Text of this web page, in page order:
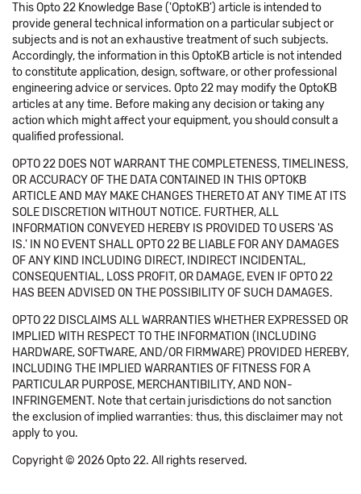
This Opto 22 Knowledge Base ('OptoKB') article is intended to
provide general technical information on a particular subject or
subjects and is not an exhaustive treatment of such subjects.
Accordingly, the information in this OptoKB article is not intended
to constitute application, design, software, or other professional
engineering advice or services. Opto 22 may modify the OptoKB
articles at any time. Before making any decision or taking any
action which might affect your equipment, you should consult a
qualified professional.
OPTO 22 DOES NOT WARRANT THE COMPLETENESS, TIMELINESS,
OR ACCURACY OF THE DATA CONTAINED IN THIS OPTOKB
ARTICLE AND MAY MAKE CHANGES THERETO AT ANY TIME AT ITS
SOLE DISCRETION WITHOUT NOTICE. FURTHER, ALL
INFORMATION CONVEYED HEREBY IS PROVIDED TO USERS 'AS
IS.' IN NO EVENT SHALL OPTO 22 BE LIABLE FOR ANY DAMAGES
OF ANY KIND INCLUDING DIRECT, INDIRECT INCIDENTAL,
CONSEQUENTIAL, LOSS PROFIT, OR DAMAGE, EVEN IF OPTO 22
HAS BEEN ADVISED ON THE POSSIBILITY OF SUCH DAMAGES.
OPTO 22 DISCLAIMS ALL WARRANTIES WHETHER EXPRESSED OR
IMPLIED WITH RESPECT TO THE INFORMATION (INCLUDING
HARDWARE, SOFTWARE, AND/OR FIRMWARE) PROVIDED HEREBY,
INCLUDING THE IMPLIED WARRANTIES OF FITNESS FOR A
PARTICULAR PURPOSE, MERCHANTIBILITY, AND NON-
INFRINGEMENT. Note that certain jurisdictions do not sanction
the exclusion of implied warranties: thus, this disclaimer may not
apply to you.
Copyright © 2026 Opto 22. All rights reserved.